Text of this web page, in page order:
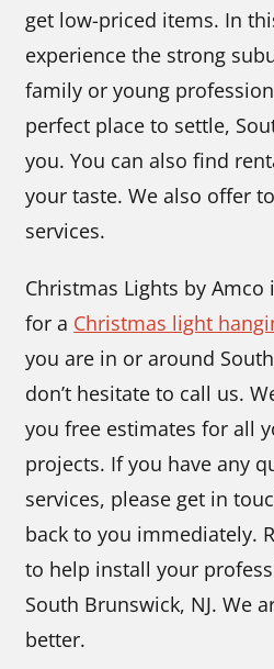
get low-priced items. In
experience the strong
family or young
perfect place to settle,
you. You can also find
your taste. We also offer
services.
Christmas Lights by
for a Christmas light
you are in or around
don’t hesitate to call us.
you free estimates for all
projects. If you have any
services, please get in
back to you immediately.
to help install your
South Brunswick, NJ. We
better.